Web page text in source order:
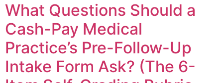
What Questions Should a
Cash-Pay Medical
Practice’s Pre-Follow-Up
Intake Form Ask? (The 6-